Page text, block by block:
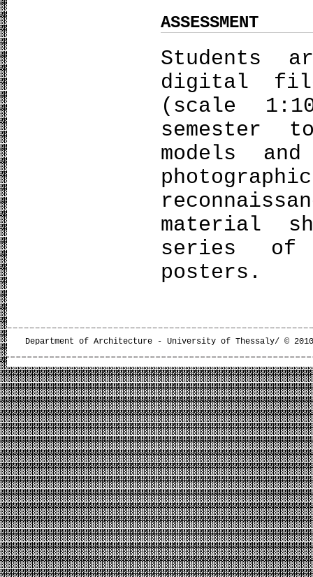
ASSESSMENT
Students
digital file
(scale
semester
models
material
series
Department of Architecture - University of Thessaly/ ©